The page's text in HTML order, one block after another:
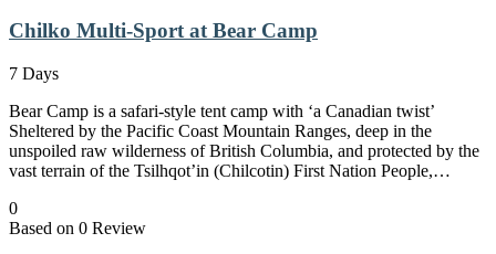
Chilko Multi-Sport at Bear Camp
7 Days
Bear Camp is a safari-style tent camp with ‘a Canadian twist’
Sheltered by the Pacific Coast Mountain Ranges, deep in the
unspoiled raw wilderness of British Columbia, and protected by the
vast terrain of the Tsilhqot’in (Chilcotin) First Nation People,…
0
Based on 0 Review